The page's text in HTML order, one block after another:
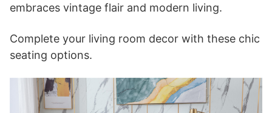
embraces vintage flair and modern living.
Complete your living room decor with these chic
seating options.